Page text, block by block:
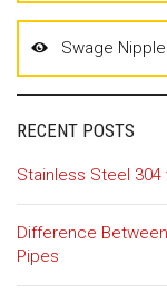
Swage
RECENT POSTS
Stainless Steel 304
Difference
Pipes